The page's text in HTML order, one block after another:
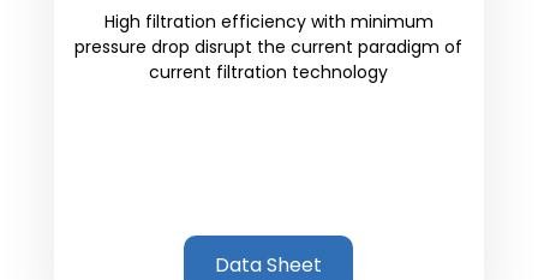
High filtration efficiency with minimum
pressure drop disrupt the current paradigm of
current filtration technology
Data Sheet